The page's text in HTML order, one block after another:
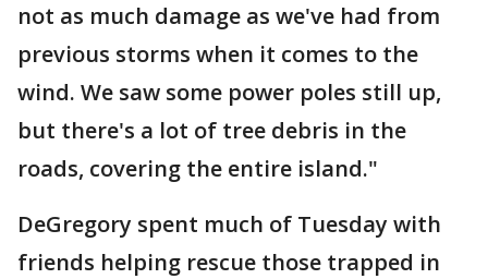
not as much damage as we've had from
previous storms when it comes to the
wind. We saw some power poles still up,
but there's a lot of tree debris in the
roads, covering the entire island."
DeGregory spent much of Tuesday with
friends helping rescue those trapped in